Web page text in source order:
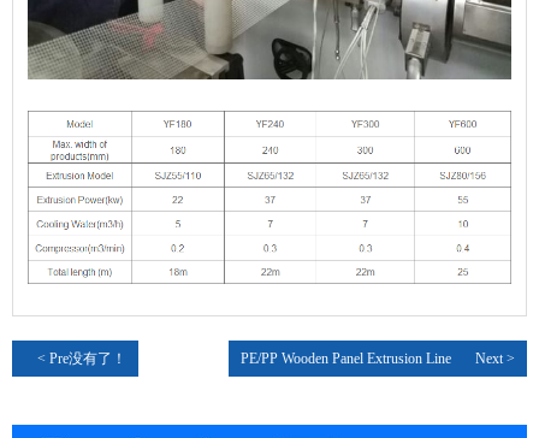
< Pre没有了！ Next >
PE/PP Wooden Panel Extrusion Line